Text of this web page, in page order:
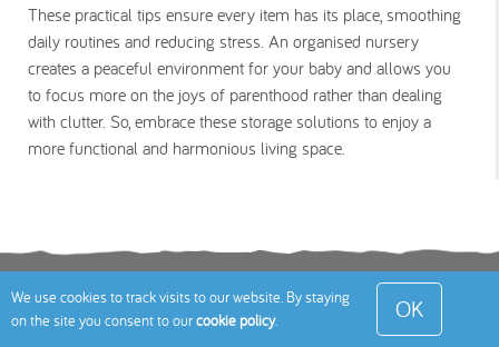
These practical tips ensure every item has its place, smoothing
daily routines and reducing stress. An organised nursery
creates a peaceful environment for your baby and allows you
to focus more on the joys of parenthood rather than dealing
with clutter. So, embrace these storage solutions to enjoy a
more functional and harmonious living space.
Terms Privacy Policy Cookies Policy
Contact
Us
Site Map © 2026 Toddle About Limited
We use cookies to track visits to our website. By staying
on the site you consent to ourcookie policy. OK